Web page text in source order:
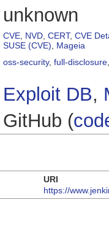
unknown
CVE NVD CERT, CVE
SUSE (CVE)
Mageia
oss-security, full-disclosure
Exploit DB,
GitHub (
URI
https://